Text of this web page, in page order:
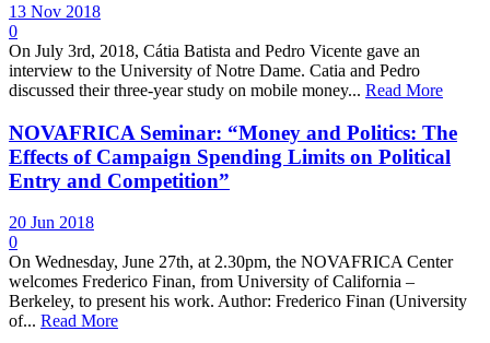
13 Nov 2018
0
On July 3rd, 2018, Cátia Batista and Pedro Vicente gave an
interview to the University of Notre Dame. Catia and Pedro
discussed their three-year study on mobile money... Read More
NOVAFRICA Seminar: “Money and Politics: The
Effects of Campaign Spending Limits on Political
Entry and Competition”
20 Jun 2018
0
On Wednesday, June 27th, at 2.30pm, the NOVAFRICA Center
welcomes Frederico Finan, from University of California –
Berkeley, to present his work. Author: Frederico Finan (University
of... Read More